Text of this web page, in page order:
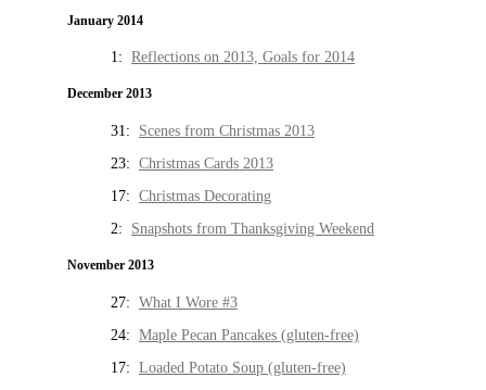
January 2014
1: Reflections on 2013, Goals for 2014
December 2013
31: Scenes from Christmas 2013
23: Christmas Cards 2013
17: Christmas Decorating
2: Snapshots from Thanksgiving Weekend
November 2013
27: What I Wore #3
24: Maple Pecan Pancakes (gluten-free)
17: Loaded Potato Soup (gluten-free)